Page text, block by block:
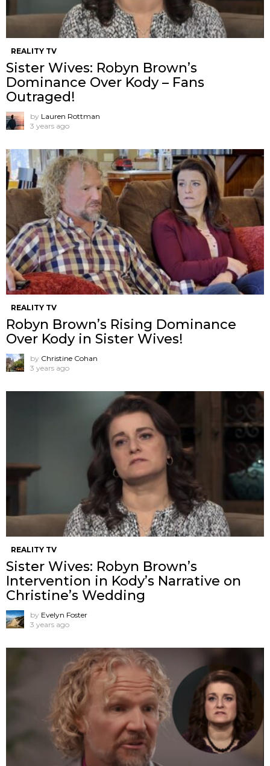
REALITY TV
Sister Wives: Robyn Brown’s
Dominance Over Kody – Fans
Outraged!
by Lauren Rottman
3 years ago
REALITY TV
Robyn Brown’s Rising Dominance
Over Kody in Sister Wives!
by Christine Cohan
3 years ago
REALITY TV
Sister Wives: Robyn Brown’s
Intervention in Kody’s Narrative on
Christine’s Wedding
by Evelyn Foster
3 years ago